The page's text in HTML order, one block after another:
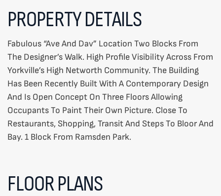
PROPERTY DETAILS
Fabulous “Ave And Dav” Location Two Blocks From
The Designer’s Walk. High Profile Visibility Across From
Yorkville’s High Networth Community. The Building
Has Been Recently Built With A Contemporary Design
And Is Open Concept On Three Floors Allowing
Occupants To Paint Their Own Picture. Close To
Restaurants, Shopping, Transit And Steps To Bloor And
Bay. 1 Block From Ramsden Park.
FLOOR PLANS